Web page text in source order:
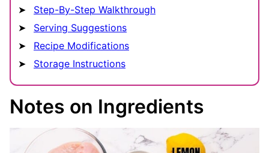
Step-By-Step Walkthrough
Serving Suggestions
Recipe Modifications
Storage Instructions
Notes on Ingredients